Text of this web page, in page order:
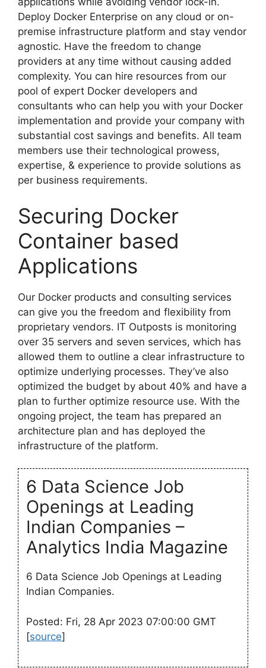
Deploy Docker Enterprise on any cloud or on-
premise infrastructure platform and stay vendor
agnostic. Have the freedom to change
providers at any time without causing added
complexity. You can hire resources from our
pool of expert Docker developers and
consultants who can help you with your Docker
implementation and provide your company with
substantial cost savings and benefits. All team
members use their technological prowess,
expertise, & experience to provide solutions as
per business requirements.
Securing Docker
Container based
Applications
Our Docker products and consulting services
can give you the freedom and flexibility from
proprietary vendors. IT Outposts is monitoring
over 35 servers and seven services, which has
allowed them to outline a clear infrastructure to
optimize underlying processes. They’ve also
optimized the budget by about 40% and have a
plan to further optimize resource use. With the
ongoing project, the team has prepared an
architecture plan and has deployed the
infrastructure of the platform.
6 Data Science Job
Openings at Leading
Indian Companies –
Analytics India Magazine
6 Data Science Job Openings at Leading
Indian Companies.
Posted: Fri, 28 Apr 2023 07:00:00 GMT
[source]